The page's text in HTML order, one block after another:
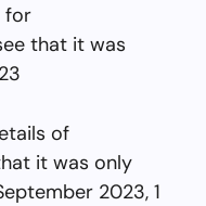
for
that it was
of
it was only
2023, 1